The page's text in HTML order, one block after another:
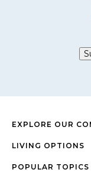
EXPLORE OUR
LIVING OPTIONS
POPULAR TOPICS